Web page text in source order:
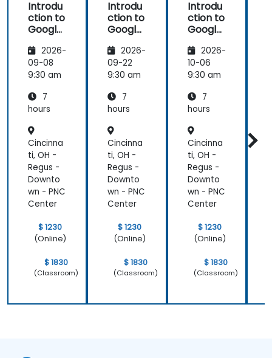
Introdu
ction to
Google
cs 2026-
09-08
9:30 am
7
hours
Cincinna
ti, OH -
Regus -
Downto
wn - PNC
Center
$ 1230
(Online)
$ 1830
(Classroom)
Introdu
ction to
Google
cs 2026-
09-22
9:30 am
7
hours
Cincinna
ti, OH -
Regus -
Downto
wn - PNC
Center
$ 1230
(Online)
$ 1830
(Classroom)
Introdu
ction to
Google
cs 2026-
10-06
9:30 am
7
hours
Cincinna
ti, OH -
Regus -
Downto
wn - PNC
Center
$ 1230
(Online)
$ 1830
(Classroom)